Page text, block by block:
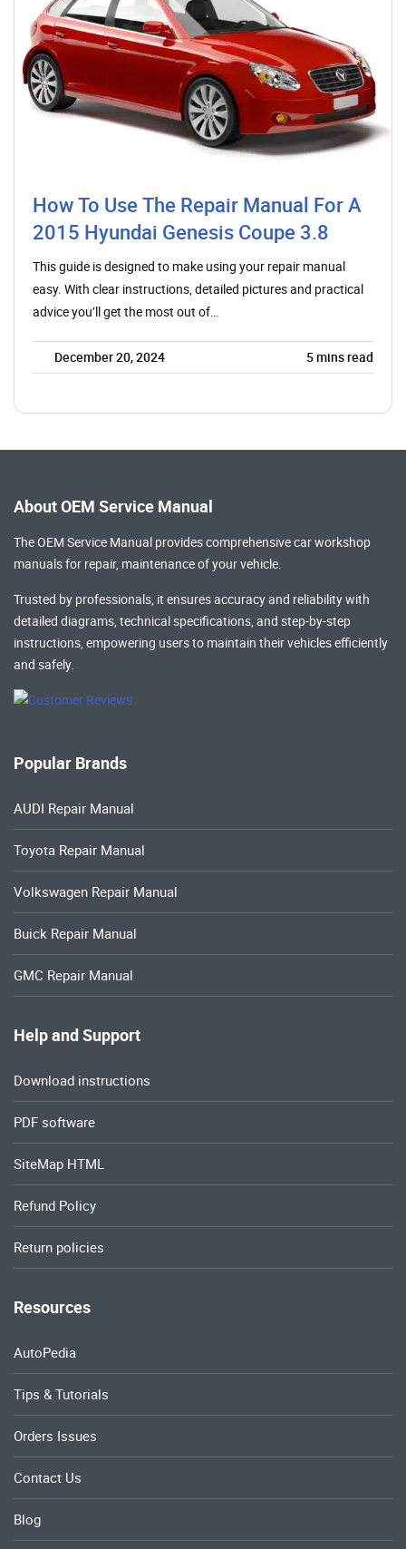
How To Use The Repair Manual For A
2015 Hyundai Genesis Coupe 3.8
This guide is designed to make using your repair manual
easy. With clear instructions, detailed pictures and practical
advice you’ll get the most out of…
December 20, 2024 5mins read
About OEM Service Manual
The OEM Service Manual provides comprehensivecar workshop
manualsfor repair, maintenance of your vehicle.
Trusted by professionals, it ensures accuracy and reliability with
detailed diagrams, technical specifications, and step-by-step
instructions, empowering users to maintain their vehicles efficiently
and safely.
Popular Brands
AUDI Repair Manual
Toyota Repair Manual
Volkswagen Repair Manual
Buick Repair Manual
GMC Repair Manual
Help and Support
Download instructions
PDF software
SiteMap HTML
Refund Policy
Return policies
Resources
AutoPedia
Tips & Tutorials
Orders Issues
Contact Us
Blog